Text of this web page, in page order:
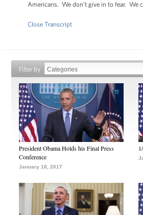
Americans. We don’t give in to fear. We
Close Transcript
Filter by
President Obama Holds his Final Press
Conference
January 18, 2017